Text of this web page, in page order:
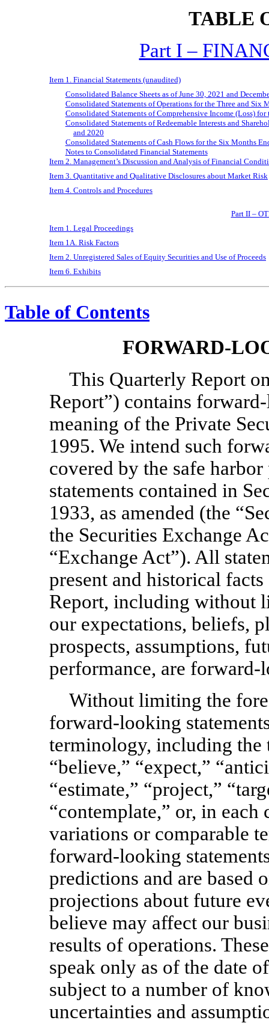
TABLE
Part I –
Item 1. Financial Statements (unaudited)
Consolidated Balance Sheets as of June 30, 2021 and
Consolidated Statements of Operations for the Three and Six
Consolidated Statements of Comprehensive Income (Loss)
Consolidated Statements of Redeemable Interests and
and 2020
Consolidated Statements of Cash Flows for the Six Months
Notes to Consolidated Financial Statements
Item 2. Management’s Discussion and Analysis of Financial
Item 3. Quantitative and Qualitative Disclosures about Market Risk
Item 4. Controls and Procedures
Part II –
Item 1. Legal Proceedings
Item 1A. Risk Factors
Item 2. Unregistered Sales of Equity Securities and Use of Proceeds
Item 6. Exhibits
Table of Contents
FORWARD-
This Quarterly Report
Report”) contains
meaning of the Private
1995. We intend such
covered by the safe
statements contained in
1933, as amended (the
the Securities Exchange
“Exchange Act”). All
present and historical
Report, including without
our expectations, beliefs,
prospects, assumptions,
performance, are forward-
Without limiting the
forward-looking
terminology, including the
“believe,” “expect,”
“estimate,” “project,”
“contemplate,” or, in each
variations or comparable
forward-looking
predictions and are based
projections about future
believe may affect our
results of operations.
speak only as of the date
subject to a number of
uncertainties and